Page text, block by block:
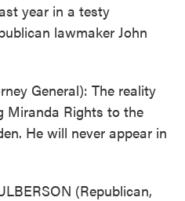
year in a testy
lawmaker John
General): The reality
Miranda Rights to the
He will never appear in
(Republican,